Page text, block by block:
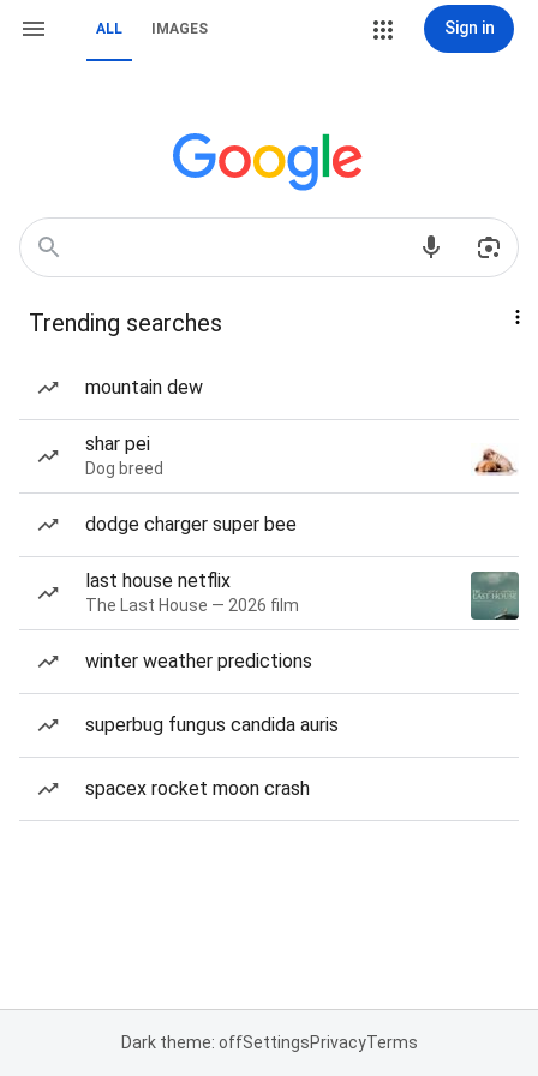
ALL IMAGES Sign in
Trending searches
mountain dew
shar pei
Dog breed
dodge charger super bee
last house netflix
The Last House — 2026 film
winter weather predictions
superbug fungus candida auris
spacex rocket moon crash
Dark theme: offSettingsPrivacyTerms